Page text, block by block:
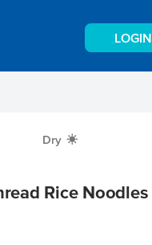
LOGIN
Dry X
Rice Noodles